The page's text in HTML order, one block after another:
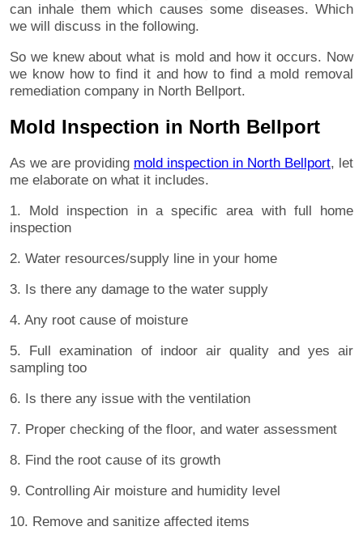
can inhale them which causes some diseases. Which
we will discuss in the following.
So we knew about what is mold and how it occurs. Now
we know how to find it and how to find a mold removal
remediation company in North Bellport.
Mold Inspection in North Bellport
As we are providing mold inspection in North Bellport, let
me elaborate on what it includes.
1. Mold inspection in a specific area with full home
inspection
2. Water resources/supply line in your home
3. Is there any damage to the water supply
4. Any root cause of moisture
5. Full examination of indoor air quality and yes air
sampling too
6. Is there any issue with the ventilation
7. Proper checking of the floor, and water assessment
8. Find the root cause of its growth
9. Controlling Air moisture and humidity level
10. Remove and sanitize affected items